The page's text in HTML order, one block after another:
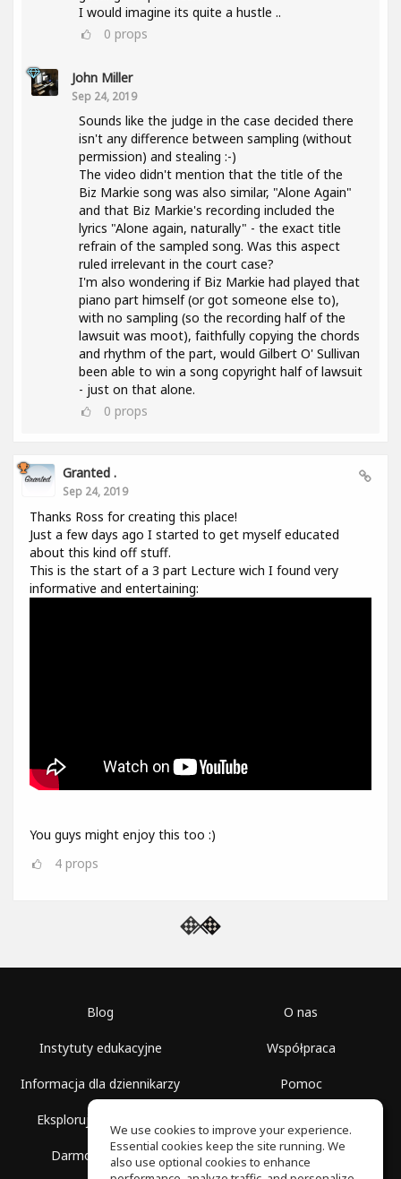
I would imagine its quite a hustle ..
0 props
John Miller
Sep 24, 2019
Sounds like the judge in the case decided there
isn't any difference between sampling (without
permission) and stealing :-)
The video didn't mention that the title of the
Biz Markie song was also similar, "Alone Again"
and that Biz Markie's recording included the
lyrics "Alone again, naturally" - the exact title
refrain of the sampled song. Was this aspect
ruled irrelevant in the court case?
I'm also wondering if Biz Markie had played that
piano part himself (or got someone else to),
with no sampling (so the recording half of the
lawsuit was moot), faithfully copying the chords
and rhythm of the part, would Gilbert O' Sullivan
been able to win a song copyright half of lawsuit
- just on that alone.
0 props
Granted .
Sep 24, 2019
Thanks Ross for creating this place!
Just a few days ago I started to get myself educated
about this kind off stuff.
This is the start of a 3 part Lecture wich I found very
informative and entertaining:
You guys might enjoy this too :)
4 props
Blog
Instytuty edukacyjne
Informacja dla dziennikarzy
Eksploruj przestrzenie
Darmowa szkoła
O nas
Współpraca
Pomoc
Polityka prywatności
We use cookies to improve your experience.
Essential cookies keep the site running. We
also use optional cookies to enhance